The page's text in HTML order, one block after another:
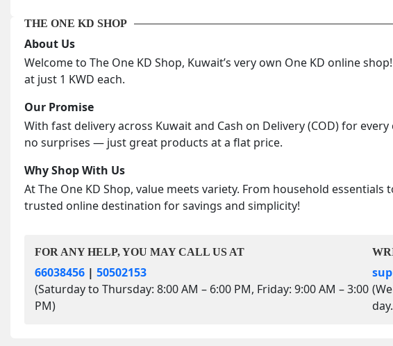
THE ONE KD SHOP
About Us
Welcome to The One KD Shop, Kuwait’s very own One KD online
at just 1 KWD each.
Our Promise
With fast delivery across Kuwait and Cash on Delivery (COD) for
no surprises — just great products at a flat price.
Why Shop With Us
At The One KD Shop, value meets variety. From household
trusted online destination for savings and simplicity!
FOR ANY HELP, YOU MAY CALL US AT
66038456 | 50502153
(Saturday to Thursday: 8:00 AM – 6:00 PM, Friday: 9:00 AM – 3:00
PM)